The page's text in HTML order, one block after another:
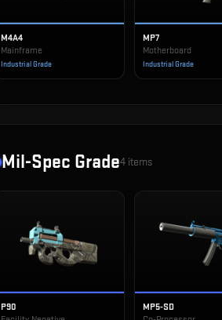
M4A4
Mainframe
Industrial Grade
MP7
Motherboard
Industrial Grade
Mil-Spec Grade4 items
P90
MP5-SD